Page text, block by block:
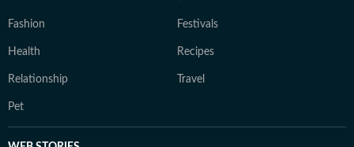
Fashion Festivals
Health Recipes
Relationship Travel
Pet